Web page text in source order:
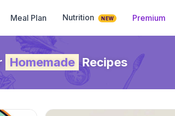
Meal Plan Nutrition NEW Premium
Homemade Recipes